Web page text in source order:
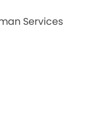
Services